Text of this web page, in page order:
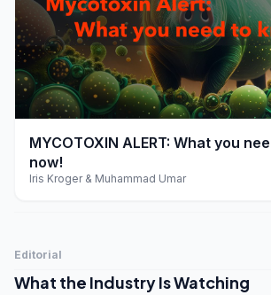
play_arrow
MYCOTOXIN ALERT: What you
now!
Iris Kroger & Muhammad Umar
Editorial
What the Industry Is Watching